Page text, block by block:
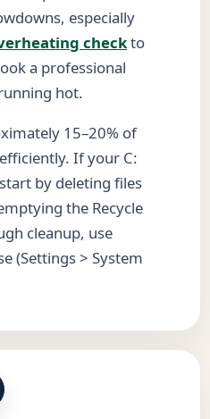
especially
checkto
a professional
hot.
15–20% of
If your C:
by deleting files
the Recycle
cleanup, use
(Settings > System